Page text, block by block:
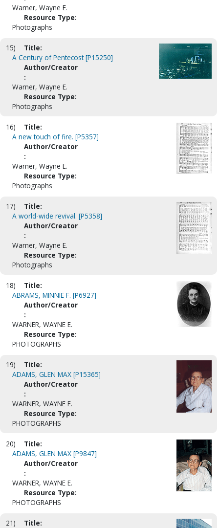
Warner, Wayne E.
Resource Type:
Photographs
15)
Title:
A Century of Pentecost [P15250]
Author/Creator
:
Warner, Wayne E.
Resource Type:
Photographs
16)
Title:
A new touch of fire. [P5357]
Author/Creator
:
Warner, Wayne E.
Resource Type:
Photographs
17)
Title:
A world-wide revival. [P5358]
Author/Creator
:
Warner, Wayne E.
Resource Type:
Photographs
18)
Title:
ABRAMS, MINNIE F. [P6927]
Author/Creator
:
WARNER, WAYNE E.
Resource Type:
PHOTOGRAPHS
19)
Title:
ADAMS, GLEN MAX [P15365]
Author/Creator
:
WARNER, WAYNE E.
Resource Type:
PHOTOGRAPHS
20)
Title:
ADAMS, GLEN MAX [P9847]
Author/Creator
:
WARNER, WAYNE E.
Resource Type:
PHOTOGRAPHS
21)
Title: